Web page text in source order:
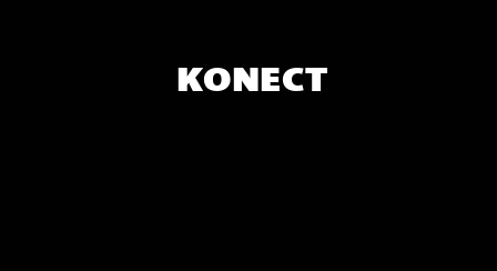
KONECT